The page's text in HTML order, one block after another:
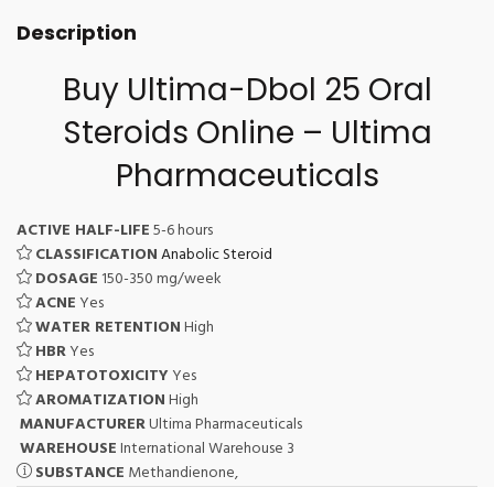
Description
Buy Ultima-Dbol 25 Oral
Steroids Online – Ultima
Pharmaceuticals
ACTIVE HALF-LIFE5-6 hours
CLASSIFICATIONAnabolic Steroid
DOSAGE 150-350 mg/week
ACNE Yes
WATER RETENTIONHigh
HBRYes
HEPATOTOXICITY Yes
AROMATIZATIONHigh
MANUFACTURERUltima Pharmaceuticals
WAREHOUSEInternational Warehouse 3
SUBSTANCE Methandienone,